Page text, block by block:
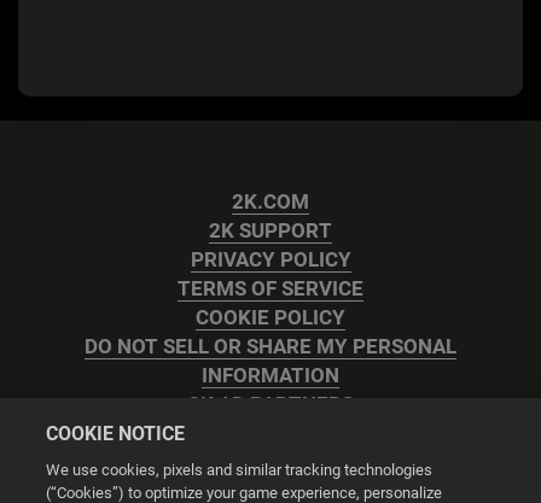
2K.COM
2K SUPPORT
PRIVACY POLICY
TERMS OF SERVICE
COOKIE POLICY
DO NOT SELL OR SHARE MY PERSONAL
INFORMATION
2K AD PARTNERS
COOKIE NOTICE
We use cookies, pixels and similar tracking technologies
(“Cookies”) to optimize your game experience, personalize